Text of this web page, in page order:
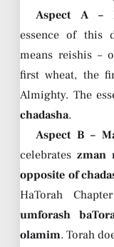
Aspect A –
essence of
means reishis –
first wheat, the
Almighty. The
chadasha.
Aspect B –
celebrateszman
opposite of
HaTorah
umforash
olamim. Torah